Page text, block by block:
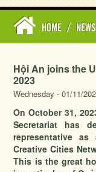
HOME / NEWS
Hội An joins the
2023
Wednesday - 01/11/
On October 31,
Secretariat has
representative
Creative Cities
This is the great